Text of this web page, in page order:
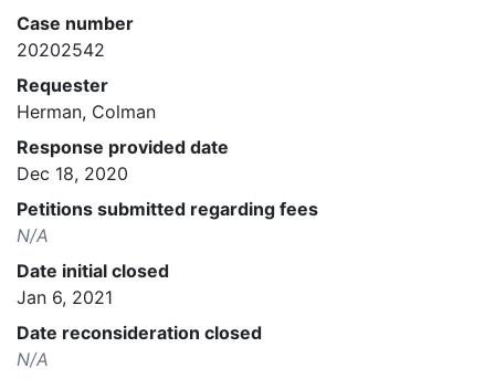
Case number
20202542
Requester
Herman, Colman
Response provided date
Dec 18, 2020
Petitions submitted regarding fees
N/A
Date initial closed
Jan 6, 2021
Date reconsideration closed
N/A